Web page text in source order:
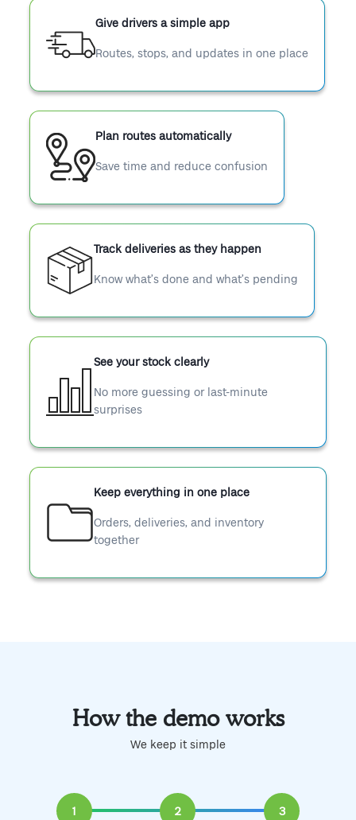
Give drivers a simple app
Routes, stops, and updates in one place
Plan routes automatically
Save time and reduce confusion
Track deliveries as they happen
Know what’s done and what’s pending
See your stock clearly
No more guessing or last-minute
surprises
Keep everything in one place
Orders, deliveries, and inventory
together
How the demo works
We keep it simple
1 2 3